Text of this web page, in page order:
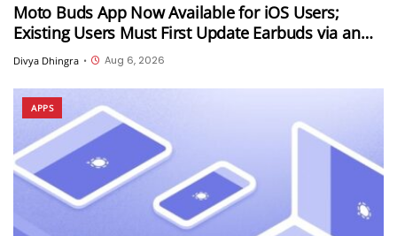
Moto Buds App Now Available for iOS Users;
Existing Users Must First Update Earbuds via an
Android Device
Divya Dhingra • Aug 6, 2026
APPS